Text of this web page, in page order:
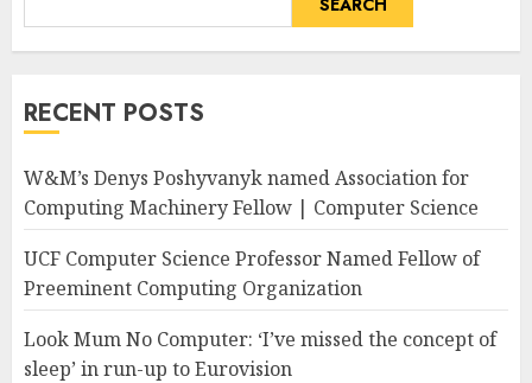
RECENT POSTS
W&M’s Denys Poshyvanyk named Association for
Computing Machinery Fellow | Computer Science
UCF Computer Science Professor Named Fellow of
Preeminent Computing Organization
Look Mum No Computer: ‘I’ve missed the concept of
sleep’ in run-up to Eurovision